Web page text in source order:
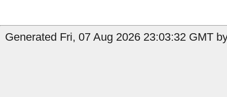
Generated Fri, 07 Aug 2026 23:03:32 GMT